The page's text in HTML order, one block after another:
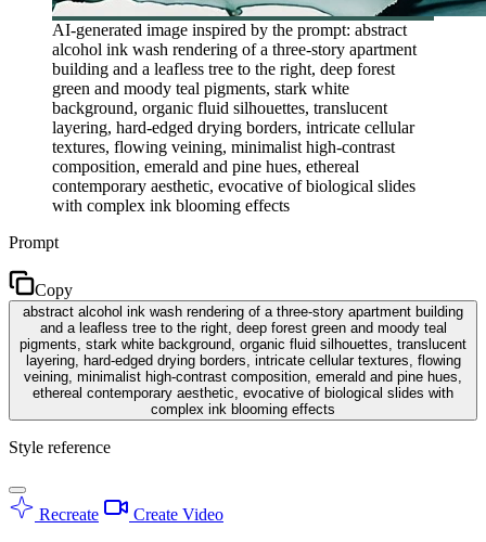
AI-generated image inspired by the prompt: abstract
alcohol ink wash rendering of a three-story apartment
building and a leafless tree to the right, deep forest
green and moody teal pigments, stark white
background, organic fluid silhouettes, translucent
layering, hard-edged drying borders, intricate cellular
textures, flowing veining, minimalist high-contrast
composition, emerald and pine hues, ethereal
contemporary aesthetic, evocative of biological slides
with complex ink blooming effects
Prompt
Copy
abstract alcohol ink wash rendering of a three-story apartment building
and a leafless tree to the right, deep forest green and moody teal
pigments, stark white background, organic fluid silhouettes, translucent
layering, hard-edged drying borders, intricate cellular textures, flowing
veining, minimalist high-contrast composition, emerald and pine hues,
ethereal contemporary aesthetic, evocative of biological slides with
complex ink blooming effects
Style reference
Recreate Create Video